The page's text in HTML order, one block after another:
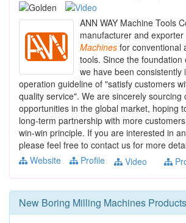
ANN WAY Machine Tools
manufacturer and exporter
Machines for conventional
tools. Since the foundation
we have been consistently
operation guideline of "satisfy customers
quality service". We are sincerely sourcing
opportunities in the global market, hoping
long-term partnership with more
win-win principle. If you are interested in
please feel free to contact us for more
Website
Profile Video
New Boring Milling Machines Products